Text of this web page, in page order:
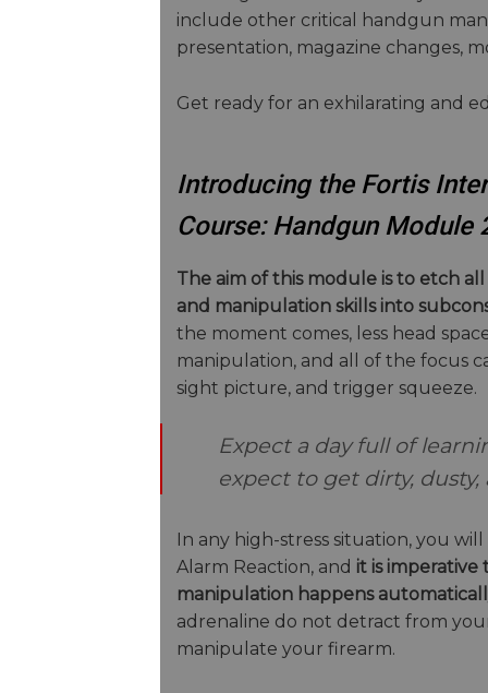
include other critical handgun
presentation, magazine changes,
Get ready for an exhilarating and
Introducing the Fortis
Course: Handgun Module
The aim of this module is to etch
and manipulation skills into
the moment comes, less head
manipulation, and all of the focus
sight picture, and trigger squeeze.
Expect a day full of
expect to get dirty, dusty,
In any high-stress situation, you
Alarm Reaction, and it is
manipulation happens
adrenaline do not detract from
manipulate your firearm.